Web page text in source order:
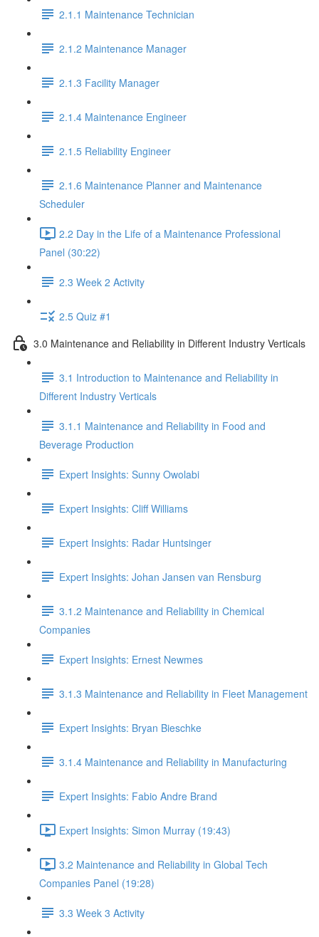
2.1.1 Maintenance Technician
2.1.2 Maintenance Manager
2.1.3 Facility Manager
2.1.4 Maintenance Engineer
2.1.5 Reliability Engineer
2.1.6 Maintenance Planner and Maintenance
Scheduler
2.2 Day in the Life of a Maintenance Professional
Panel (30:22)
2.3 Week 2 Activity
2.5 Quiz #1
3.0 Maintenance and Reliability in Different Industry Verticals
3.1 Introduction to Maintenance and Reliability in
Different Industry Verticals
3.1.1 Maintenance and Reliability in Food and
Beverage Production
Expert Insights: Sunny Owolabi
Expert Insights: Cliff Williams
Expert Insights: Radar Huntsinger
Expert Insights: Johan Jansen van Rensburg
3.1.2 Maintenance and Reliability in Chemical
Companies
Expert Insights: Ernest Newmes
3.1.3 Maintenance and Reliability in Fleet Management
Expert Insights: Bryan Bieschke
3.1.4 Maintenance and Reliability in Manufacturing
Expert Insights: Fabio Andre Brand
Expert Insights: Simon Murray (19:43)
3.2 Maintenance and Reliability in Global Tech
Companies Panel (19:28)
3.3 Week 3 Activity